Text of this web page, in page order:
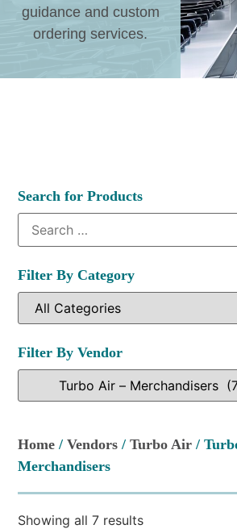
guidance and custom
ordering services.
Search for Products
Filter By Category
Filter By Vendor
Home /Vendors /Turbo Air /
Merchandisers
Showing all 7 results